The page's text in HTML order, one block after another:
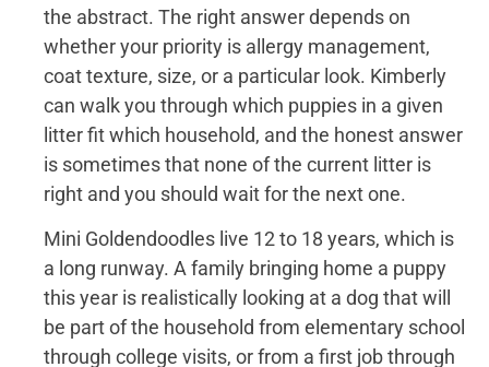
the abstract. The right answer depends on
whether your priority is allergy management,
coat texture, size, or a particular look. Kimberly
can walk you through which puppies in a given
litter fit which household, and the honest answer
is sometimes that none of the current litter is
right and you should wait for the next one.
Mini Goldendoodles live 12 to 18 years, which is
a long runway. A family bringing home a puppy
this year is realistically looking at a dog that will
be part of the household from elementary school
through college visits, or from a first job through